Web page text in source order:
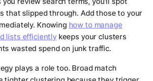
that slipped through. Add those to your
Knowing how to manage
lists efficientlykeeps your clusters
wasted spend on junk traffic.
plays a role too. Broad match